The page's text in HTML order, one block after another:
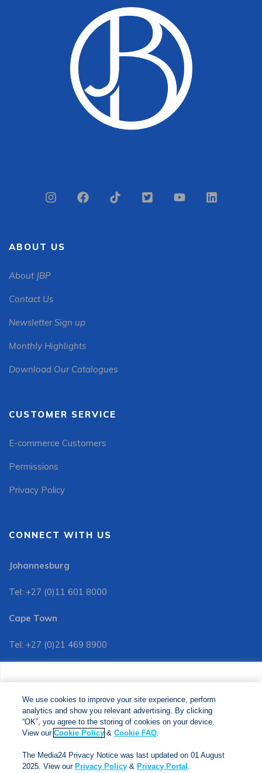
analytics and show you relevant advertising. By clicking
"OK", you agree to the storing of cookies on your device.
View our Cookie Policy& Cookie FAQs
. The Media24
ourPrivacy Notice& Privacy Portal.
ABOUT US
About JBP
Contact Us
Newsletter Sign up
Monthly Highlights
Download Our Catalogues
CUSTOMER SERVICE
E-commerce Customers
Permissions
Privacy Policy
CONNECT WITH US
Johannesburg
Tel: +27 (0)11 601 8000
Cape Town
Tel: +27 (0)21 469 8900
Tel: +27 (0)11 601 8088
We use cookies to improve your site experience, perform
analytics and show you relevant advertising. By clicking
“OK”, you agree to the storing of cookies on your device.
View ourCookie Policy &Cookie FAQ.
The Media24 Privacy Notice was last updated on 01 August
2025. View our Privacy Policy & Privacy Portal .